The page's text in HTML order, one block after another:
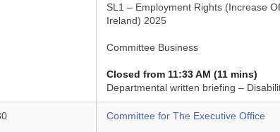
SL1 – Employment Rights (Increase
Ireland) 2025
Committee Business
Closed from 11:33 AM (11 mins)
Departmental written briefing –
Committee for The Executive Office